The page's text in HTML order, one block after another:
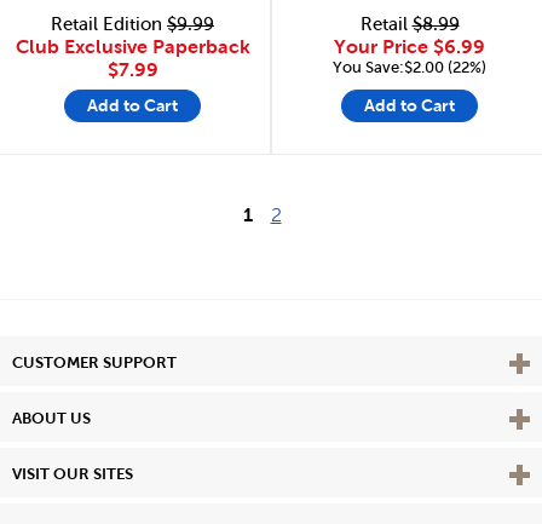
Retail Edition $9.99
Club Exclusive Paperback
$7.99
Add to Cart
Retail$8.99
Your Price $6.99
You Save:$2.00 (22%)
Add to Cart
1 2
CUSTOMER SUPPORT View
ABOUT US View
VISIT OUR SITES View